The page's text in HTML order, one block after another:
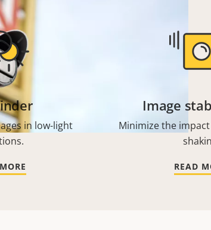
in low-light
Image
Minimize the
READ